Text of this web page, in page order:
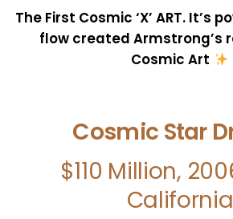
The First Cosmic ‘X’ ART. It’s
flow created Armstrong’s
Cosmic Art
Cosmic Star
$110 Million,
California